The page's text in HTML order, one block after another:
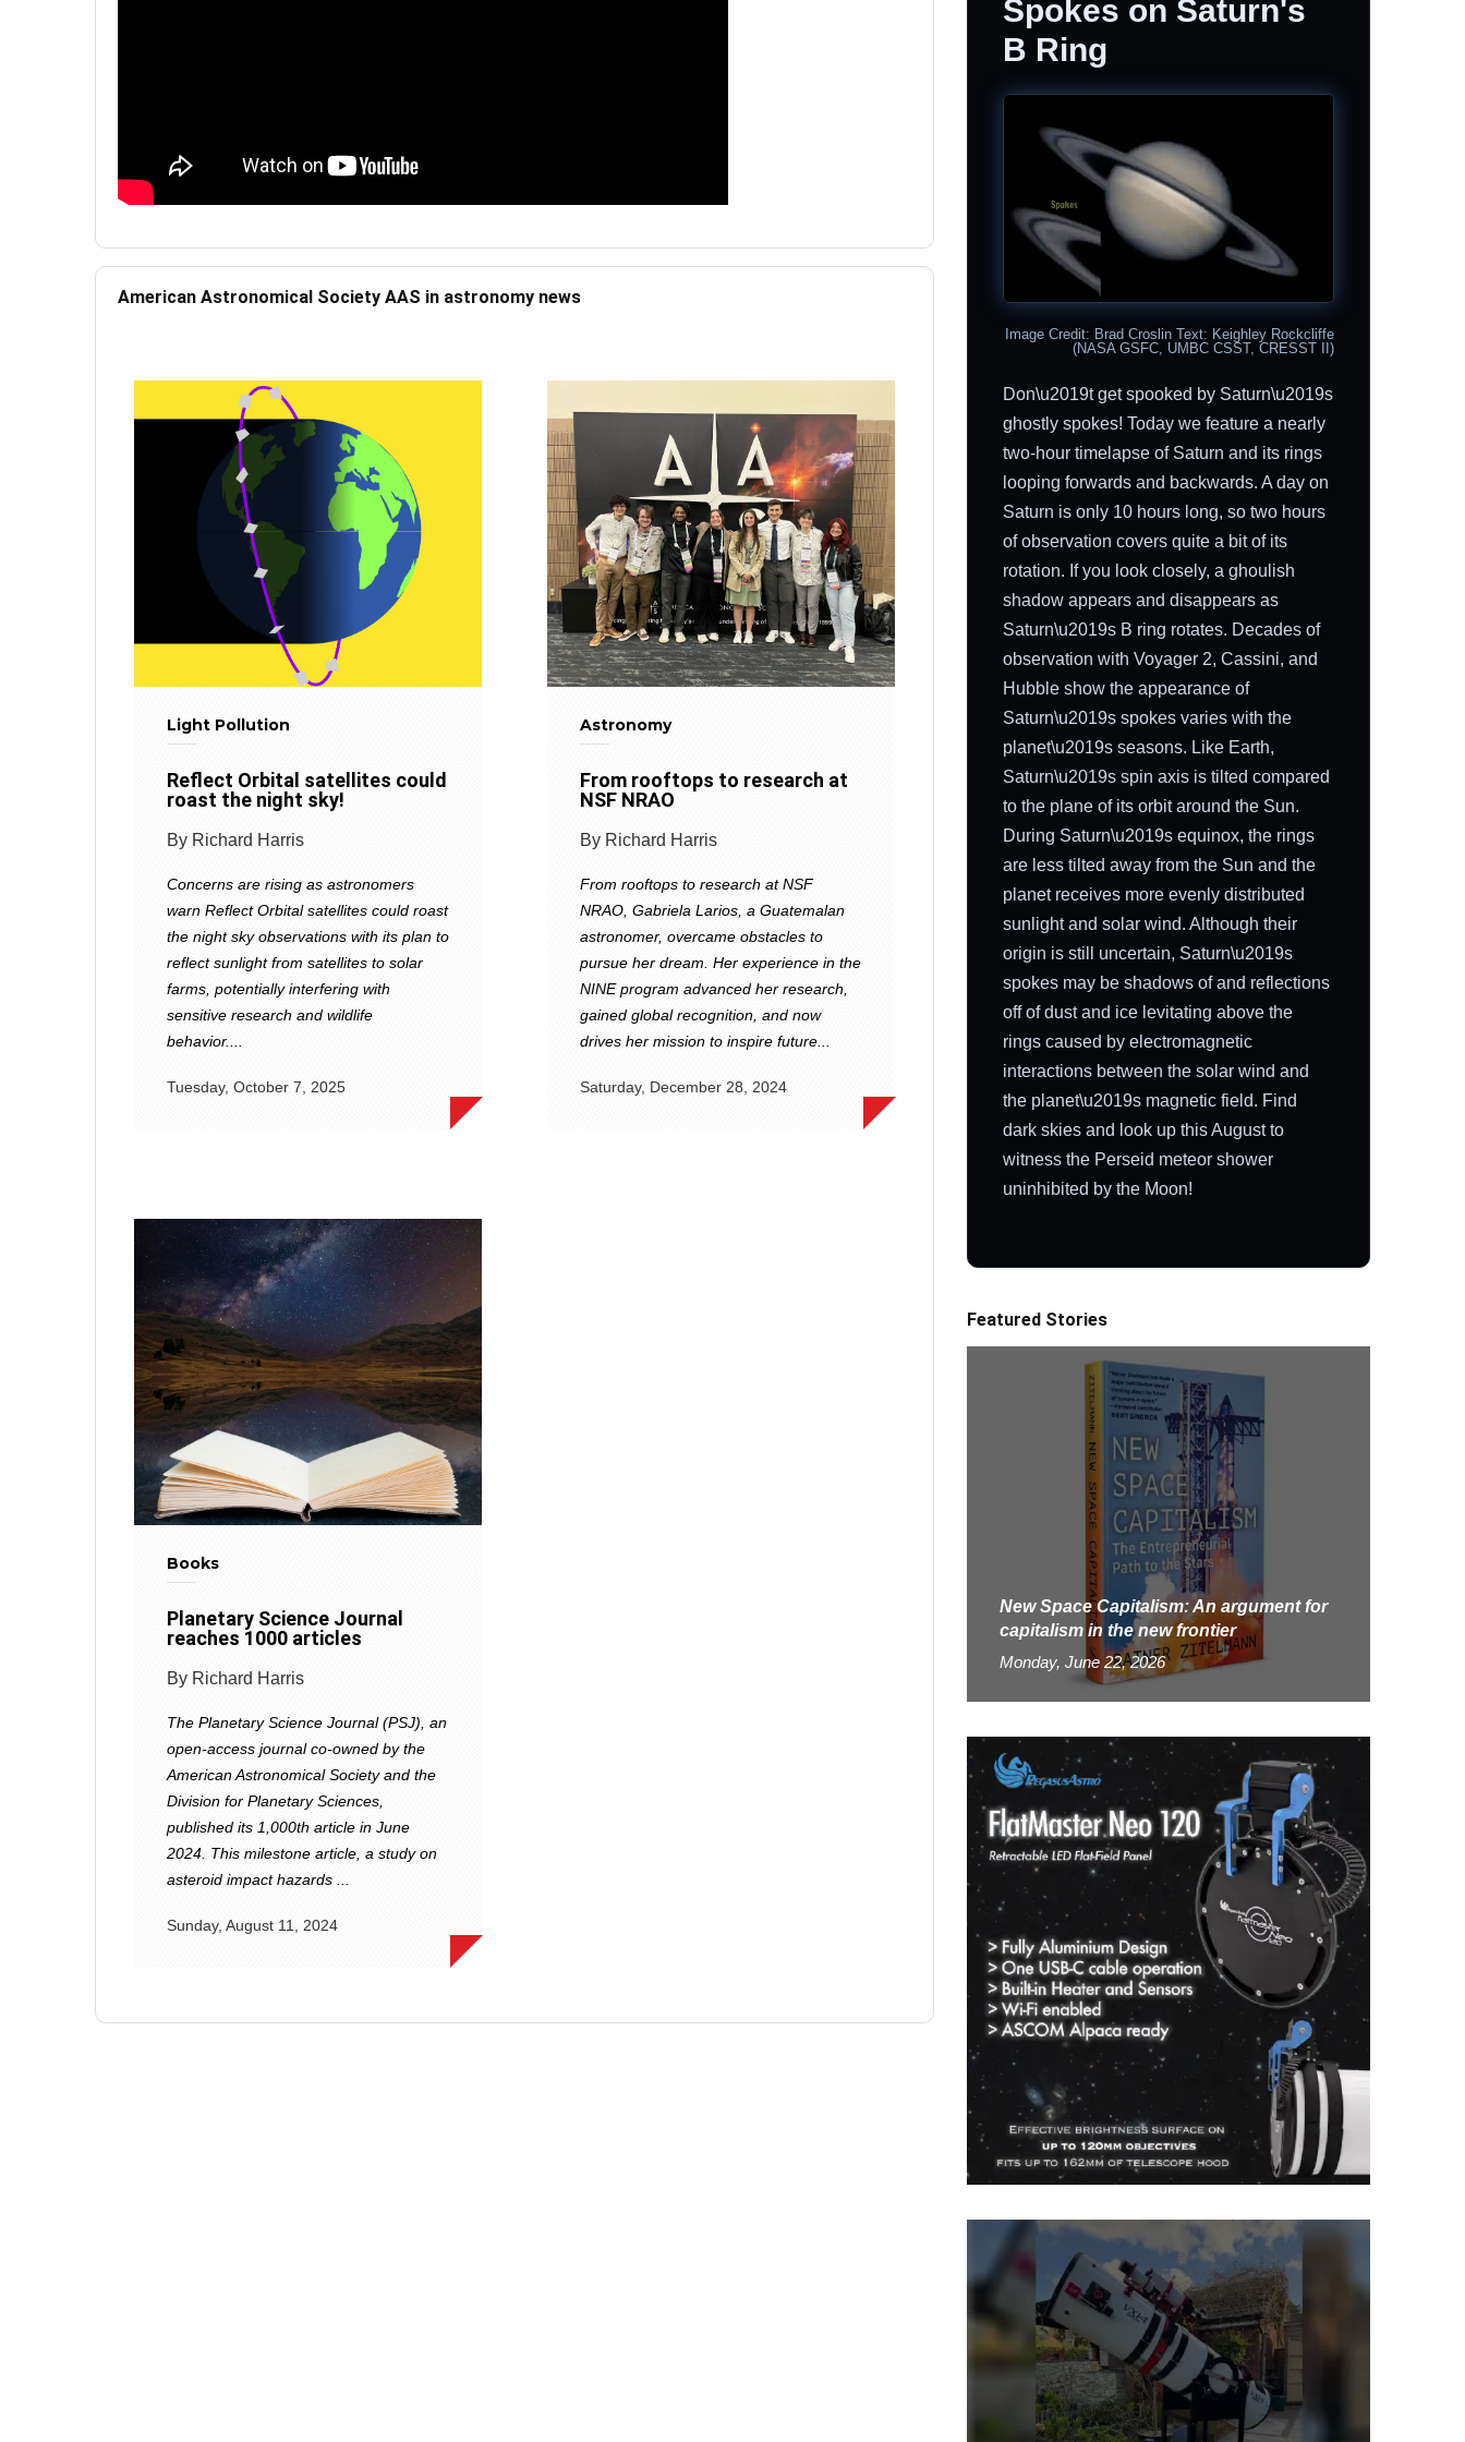
American Astronomical Society AAS in astronomy news
Light Pollution
Reflect Orbital satellites could
roast the night sky!
Tuesday, October 7, 2025
By Richard Harris
Concerns are rising as astronomers
warn Reflect Orbital satellites could roast
the night sky observations with its plan to
reflect sunlight from satellites to solar
farms, potentially interfering with
sensitive research and wildlife
behavior....
Astronomy
From rooftops to research at
NSF NRAO
Saturday, December 28, 2024
By Richard Harris
From rooftops to research at NSF
NRAO, Gabriela Larios, a Guatemalan
astronomer, overcame obstacles to
pursue her dream. Her experience in the
NINE program advanced her research,
gained global recognition, and now
drives her mission to inspire future...
Books
Planetary Science Journal
reaches 1000 articles
Sunday, August 11, 2024
By Richard Harris
The Planetary Science Journal (PSJ), an
open-access journal co-owned by the
American Astronomical Society and the
Division for Planetary Sciences,
published its 1,000th article in June
2024. This milestone article, a study on
asteroid impact hazards ...
Spokes on Saturn's
B Ring
Image Credit: Brad Croslin Text: Keighley Rockcliffe
(NASA GSFC, UMBC CSST, CRESST II)
Don\u2019t get spooked by Saturn\u2019s
ghostly spokes! Today we feature a nearly
two-hour timelapse of Saturn and its rings
looping forwards and backwards. A day on
Saturn is only 10 hours long, so two hours
of observation covers quite a bit of its
rotation. If you look closely, a ghoulish
shadow appears and disappears as
Saturn\u2019s B ring rotates. Decades of
observation with Voyager 2, Cassini, and
Hubble show the appearance of
Saturn\u2019s spokes varies with the
planet\u2019s seasons. Like Earth,
Saturn\u2019s spin axis is tilted compared
to the plane of its orbit around the Sun.
During Saturn\u2019s equinox, the rings
are less tilted away from the Sun and the
planet receives more evenly distributed
sunlight and solar wind. Although their
origin is still uncertain, Saturn\u2019s
spokes may be shadows of and reflections
off of dust and ice levitating above the
rings caused by electromagnetic
interactions between the solar wind and
the planet\u2019s magnetic field. Find
dark skies and look up this August to
witness the Perseid meteor shower
uninhibited by the Moon!
Featured Stories
New Space Capitalism: An argument for
capitalism in the new frontier
Monday, June 22, 2026